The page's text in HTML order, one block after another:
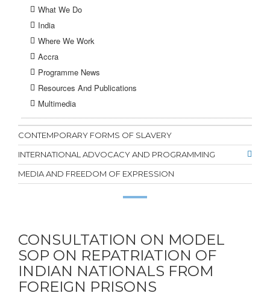
What We Do
India
Where We Work
Accra
Programme News
Resources And Publications
Multimedia
CONTEMPORARY FORMS OF SLAVERY
INTERNATIONAL ADVOCACY AND PROGRAMMING
MEDIA AND FREEDOM OF EXPRESSION
CONSULTATION ON MODEL
SOP ON REPATRIATION OF
INDIAN NATIONALS FROM
FOREIGN PRISONS